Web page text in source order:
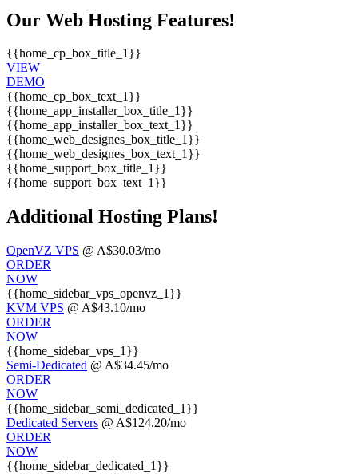
Our Web Hosting Features!
{{home_cp_box_title_1}}
VIEW
DEMO
{{home_cp_box_text_1}}
{{home_app_installer_box_title_1}}
{{home_app_installer_box_text_1}}
{{home_web_designes_box_title_1}}
{{home_web_designes_box_text_1}}
{{home_support_box_title_1}}
{{home_support_box_text_1}}
Additional Hosting Plans!
OpenVZ VPS @ A$30.03/mo
ORDER
NOW
{{home_sidebar_vps_openvz_1}}
KVM VPS @ A$43.10/mo
ORDER
NOW
{{home_sidebar_vps_1}}
Semi-Dedicated @ A$34.45/mo
ORDER
NOW
{{home_sidebar_semi_dedicated_1}}
Dedicated Servers @ A$124.20/mo
ORDER
NOW
{{home_sidebar_dedicated_1}}